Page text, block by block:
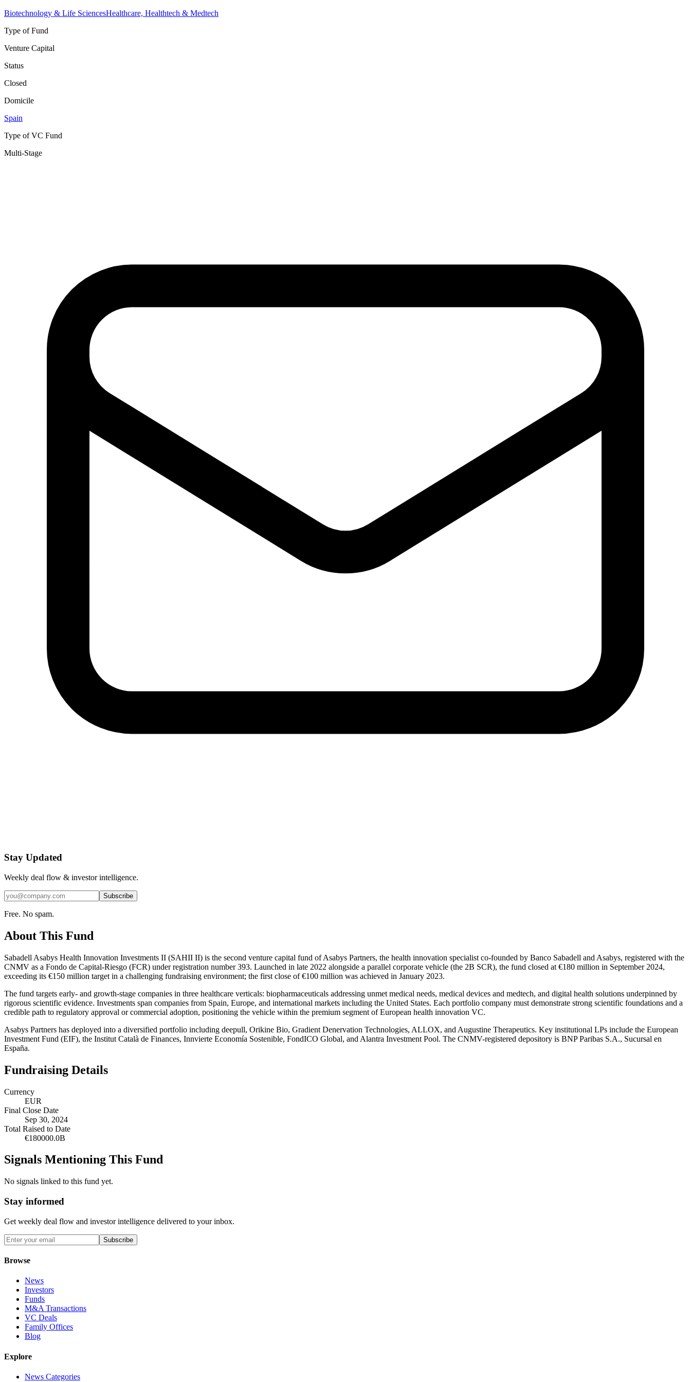
Biotechnology & Life SciencesHealthcare, Healthtech & Medtech
Type of Fund
Venture Capital
Status
Closed
Domicile
Spain
Type of VC Fund
Multi-Stage
Stay Updated
Weekly deal flow & investor intelligence.
Subscribe
Free. No spam.
About This Fund
Sabadell Asabys Health Innovation Investments II (SAHII II) is the second venture capital fund of Asabys Partners, the health innovation specialist co-founded by Banco Sabadell and Asabys, registered with the
CNMV as a Fondo de Capital-Riesgo (FCR) under registration number 393. Launched in late 2022 alongside a parallel corporate vehicle (the 2B SCR), the fund closed at €180 million in September 2024,
exceeding its €150 million target in a challenging fundraising environment; the first close of €100 million was achieved in January 2023.
The fund targets early- and growth-stage companies in three healthcare verticals: biopharmaceuticals addressing unmet medical needs, medical devices and medtech, and digital health solutions underpinned by
rigorous scientific evidence. Investments span companies from Spain, Europe, and international markets including the United States. Each portfolio company must demonstrate strong scientific foundations and a
credible path to regulatory approval or commercial adoption, positioning the vehicle within the premium segment of European health innovation VC.
Asabys Partners has deployed into a diversified portfolio including deepull, Orikine Bio, Gradient Denervation Technologies, ALLOX, and Augustine Therapeutics. Key institutional LPs include the European
Investment Fund (EIF), the Institut Català de Finances, Innvierte Economía Sostenible, FondICO Global, and Alantra Investment Pool. The CNMV-registered depository is BNP Paribas S.A., Sucursal en
España.
Fundraising Details
Currency
EUR
Final Close Date
Sep 30, 2024
Total Raised to Date
€180000.0B
Signals Mentioning This Fund
No signals linked to this fund yet.
Stay informed
Get weekly deal flow and investor intelligence delivered to your inbox.
Subscribe
Browse
News
Investors
Funds
M&A Transactions
VC Deals
Family Offices
Blog
Explore
News Categories